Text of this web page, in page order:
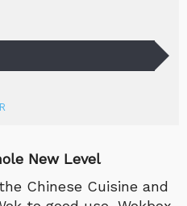
New Level
Chinese Cuisine and